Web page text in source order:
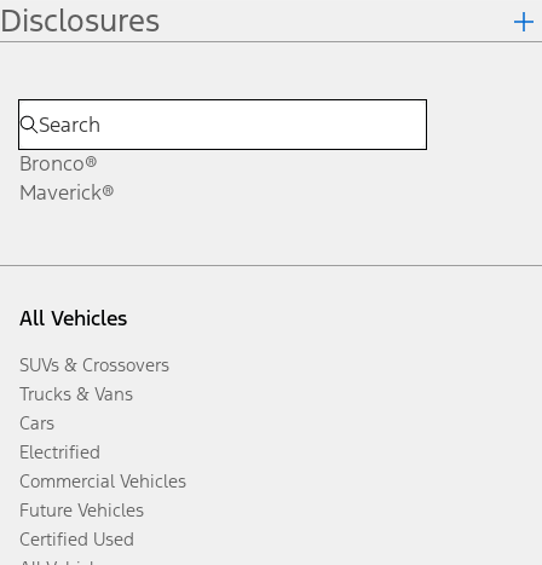
Disclosures
Bronco®
Maverick®
All Vehicles
SUVs & Crossovers
Trucks & Vans
Cars
Electrified
Commercial Vehicles
Future Vehicles
Certified Used